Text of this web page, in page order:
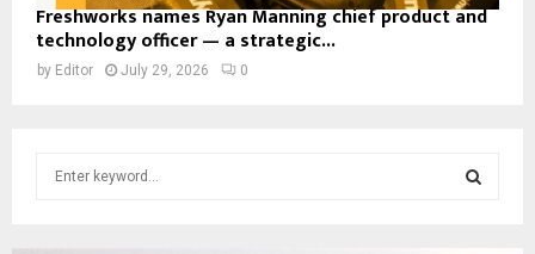
Freshworks names Ryan Manning chief product and
technology officer — a strategic...
by Editor July 29, 2026 0